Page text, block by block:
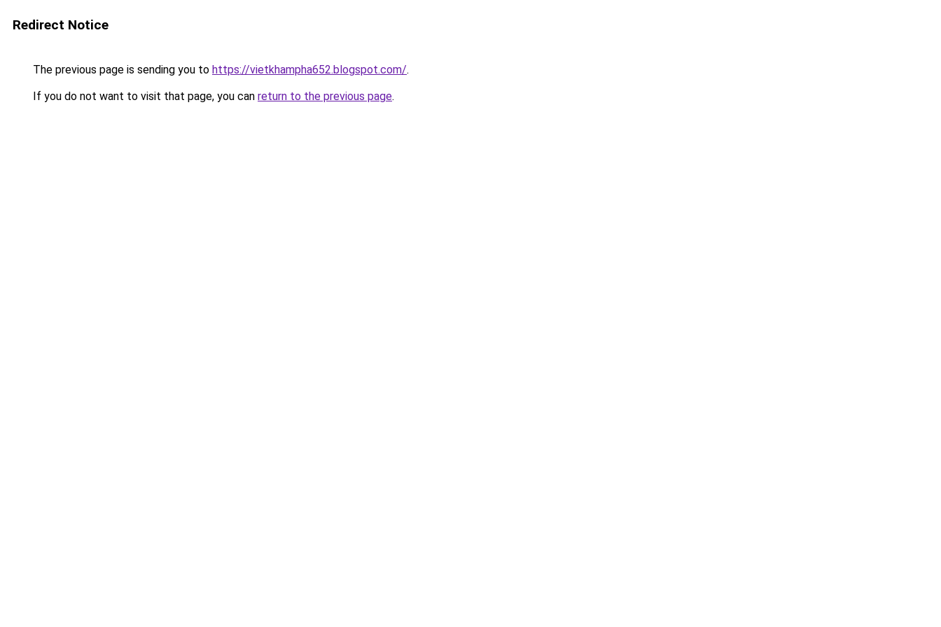
Redirect Notice
The previous page is sending you to https://vietkhampha652.blogspot.com/.
If you do not want to visit that page, you can return to the previous page.